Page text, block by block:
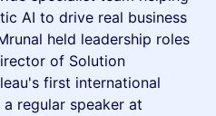
AI to drive real business
held leadership roles
of Solution
first international
regular speaker at